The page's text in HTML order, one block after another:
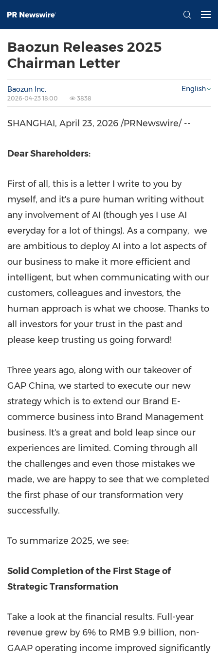
Baozun Releases 2025
Chairman Letter
Baozun Inc.
2026-04-23 18:00 3838
English
SHANGHAI, April 23, 2026 /PRNewswire/ --
Dear Shareholders:
First of all, this is a letter I write to you by
myself, and it's a pure human writing without
any involvement of AI (though yes I use AI
everyday for a lot of things). As a company, we
are ambitious to deploy AI into a lot aspects of
our business to make it more efficient and
intelligent, but when communicating with our
customers, colleagues and investors, the
human approach is what we choose. Thanks to
all investors for your trust in the past and
please keep trusting us going forward!
Three years ago, along with our takeover of
GAP China, we started to execute our new
strategy which is to extend our Brand E-
commerce business into Brand Management
business. It's a great and bold leap since our
experiences are limited. Coming through all
the challenges and even those mistakes we
made, we are happy to see that we completed
the first phase of our transformation very
successfully.
To summarize 2025, we see:
Solid Completion of the First Stage of
Strategic Transformation
Take a look at the financial results. Full-year
revenue grew by 6% to RMB 9.9 billion, non-
GAAP operating income improved significantly